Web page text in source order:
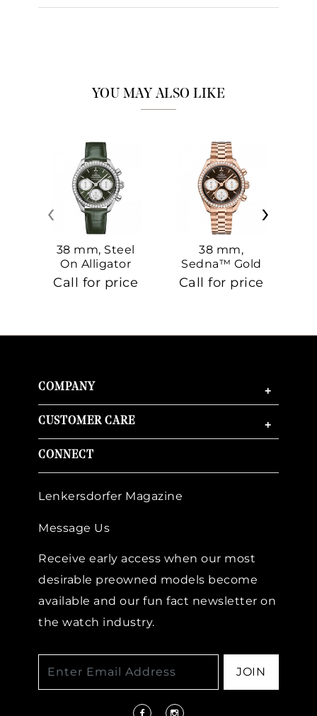
YOU MAY ALSO LIKE
38 mm, Steel
On Alligator
Call for price
38 mm,
Sedna™ Gold
On Sedna™
Gold
Call for price
‹ ›
COMPANY +
CUSTOMER CARE +
CONNECT
Lenkersdorfer Magazine
Message Us
Receive early access when our most
desirable preowned models become
available and our fun fact newsletter on
the watch industry.
JOIN